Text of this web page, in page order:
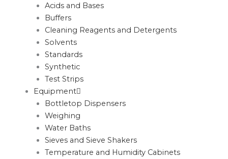
Acids and Bases
Buffers
Cleaning Reagents and Detergents
Solvents
Standards
Synthetic
Test Strips
Equipment
Bottletop Dispensers
Weighing
Water Baths
Sieves and Sieve Shakers
Temperature and Humidity Cabinets